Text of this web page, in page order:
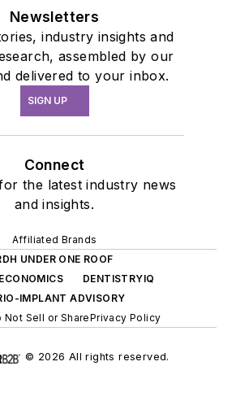
Newsletters
industry insights and
assembled by our
delivered to your inbox.
SIGN UP
Connect
the latest industry news
and insights.
Affiliated Brands
UNDER ONE ROOF
DENTISTRYIQ
IMPLANT ADVISORY
Not Sell or SharePrivacy Policy
© 2026 All rights reserved.